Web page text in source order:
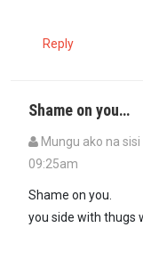
Reply
Shame on you…
Mungu ako na
09:25am
Shame on you.
you side with thugs